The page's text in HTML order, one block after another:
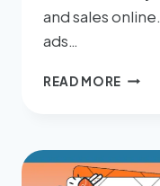
and sales
ads…
READ MORE